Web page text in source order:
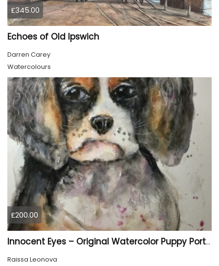
£345.00
Echoes of Old Ipswich
Darren Carey
Watercolours
£200.00
Innocent Eyes – Original Watercolor Puppy Portrait
Raissa Leonova